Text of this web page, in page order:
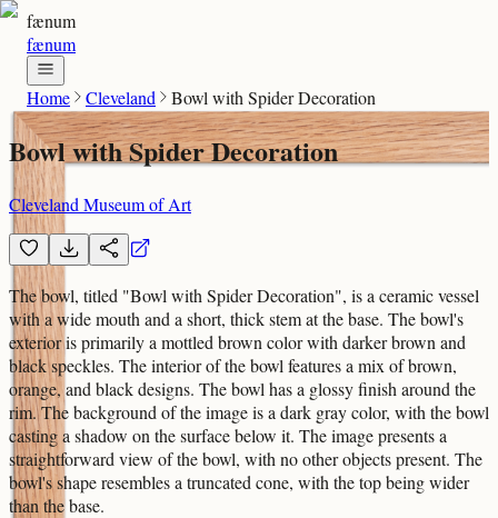
fænum
fænum
Home Cleveland Bowl with Spider Decoration
Bowl with Spider Decoration
Cleveland Museum of Art
The bowl, titled "Bowl with Spider Decoration", is a ceramic vessel
with a wide mouth and a short, thick stem at the base. The bowl's
exterior is primarily a mottled brown color with darker brown and
black speckles. The interior of the bowl features a mix of brown,
orange, and black designs. The bowl has a glossy finish around the
rim. The background of the image is a dark gray color, with the bowl
casting a shadow on the surface below it. The image presents a
straightforward view of the bowl, with no other objects present. The
bowl's shape resembles a truncated cone, with the top being wider
than the base.